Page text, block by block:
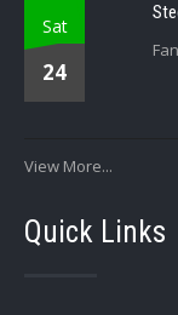
Sat
24
View More...
Quick Links